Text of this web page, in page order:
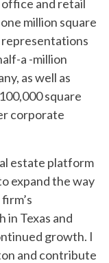
and retail
million square
representations
a -million
as well as
square
corporate
estate platform
expand the way
in Texas and
growth. I
and contribute